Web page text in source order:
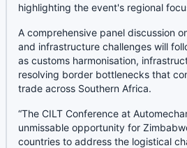
highlighting the event's regional
A comprehensive panel discussion
and infrastructure challenges will
as customs harmonisation,
resolving border bottlenecks that
trade across Southern Africa.
“The CILT Conference at
unmissable opportunity for
countries to address the logistical